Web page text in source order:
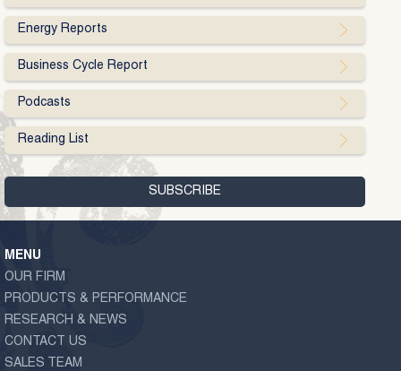
Energy Reports
Business Cycle Report
Podcasts
Reading List
MENU
OUR FIRM
PRODUCTS & PERFORMANCE
RESEARCH & NEWS
CONTACT US
SALES TEAM